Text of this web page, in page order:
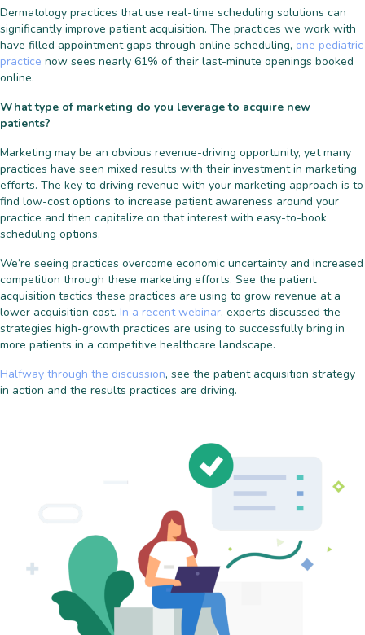
Dermatology practices that use real-time scheduling solutions can
significantly improve patient acquisition. The practices we work with
have filled appointment gaps through online scheduling, one pediatric
practice now sees nearly 61% of their last-minute openings booked
online.
What type of marketing do you leverage to acquire new
patients?
Marketing may be an obvious revenue-driving opportunity, yet many
practices have seen mixed results with their investment in marketing
efforts. The key to driving revenue with your marketing approach is to
find low-cost options to increase patient awareness around your
practice and then capitalize on that interest with easy-to-book
scheduling options.
We’re seeing practices overcome economic uncertainty and increased
competition through these marketing efforts. See the patient
acquisition tactics these practices are using to grow revenue at a
lower acquisition cost. In a recent webinar, experts discussed the
strategies high-growth practices are using to successfully bring in
more patients in a competitive healthcare landscape.
Halfway through the discussion, see the patient acquisition strategy
in action and the results practices are driving.